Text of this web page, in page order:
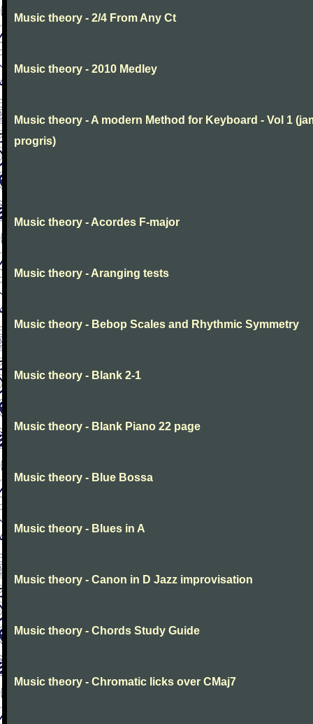
Music theory - 2/4 From Any Ct
Music theory - 2010 Medley
Music theory - A modern Method for Keyboard - Vol 1
progris)
Music theory - Acordes F-major
Music theory - Aranging tests
Music theory - Bebop Scales and Rhythmic Symmetry
Music theory - Blank 2-1
Music theory - Blank Piano 22 page
Music theory - Blue Bossa
Music theory - Blues in A
Music theory - Canon in D Jazz improvisation
Music theory - Chords Study Guide
Music theory - Chromatic licks over CMaj7